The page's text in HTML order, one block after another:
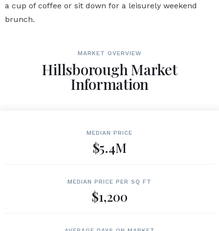
a cup of coffee or sit down for a leisurely weekend
brunch.
MARKET OVERVIEW
Hillsborough Market
Information
MEDIAN PRICE
$5.4M
MEDIAN PRICE PER SQ FT
$1,200